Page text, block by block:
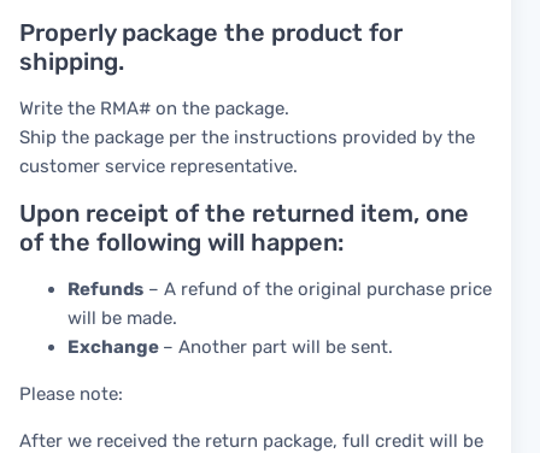
Properly package the product for
shipping.
Write the RMA# on the package.
Ship the package per the instructions provided by the
customer service representative.
Upon receipt of the returned item, one
of the following will happen:
Refunds – A refund of the original purchase price
will be made.
Exchange – Another part will be sent.
Please note:
After we received the return package, full credit will be